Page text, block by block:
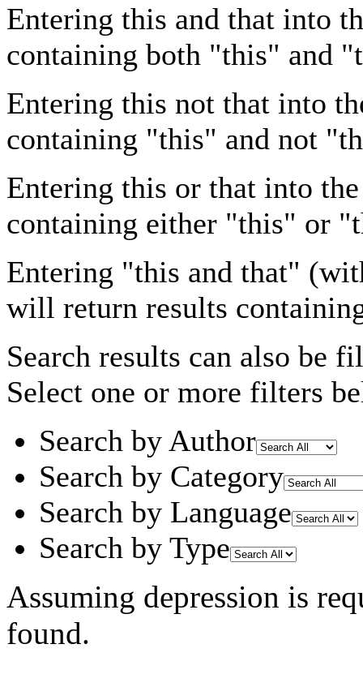
Entering this and that into
containing both "this" and
Entering this not that into
containing "this" and not
Entering this or that into
containing either "this" or
Entering "this and that"
will return results
Search results can also be
Select one or more filters
Search by Author
Search by Category
Search by Language
Search by Type
Assuming depression is
found.